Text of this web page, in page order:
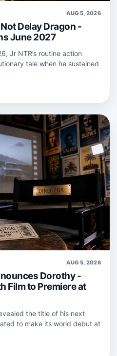
AUG 5, 2026
Delay Dragon -
June 2027
Jr NTR’s routine action
tale when he sustained
AUG 5, 2026
Dorothy -
Film to Premiere at
the title of his next
to make its world debut at